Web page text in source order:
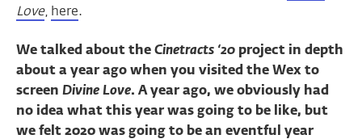
Love, here.
We talked about the Cinetracts ‘20 project in depth
about a year ago when you visited the Wex to
screen Divine Love. A year ago, we obviously had
no idea what this year was going to be like, but
we felt 2020 was going to be an eventful year